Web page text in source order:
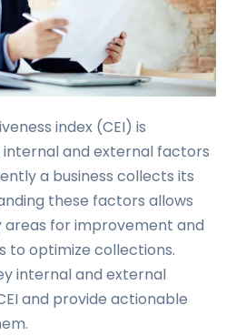
index (CEI) is
internal and external factors
a business collects its
these factors allows
areas for improvement and
to optimize collections.
internal and external
and provide actionable